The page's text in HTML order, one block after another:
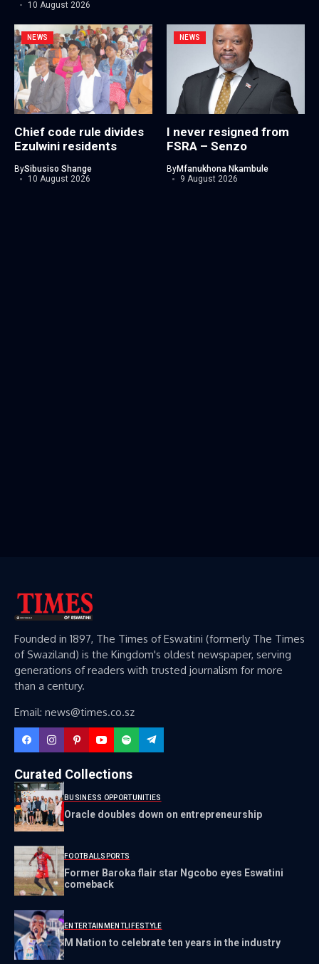
10 August 2026
NEWS
Chief code rule divides
Ezulwini residents
BySibusiso Shange
10 August 2026
NEWS
I never resigned from
FSRA – Senzo
ByMfanukhona Nkambule
9 August 2026
Founded in 1897, The Times of Eswatini (formerly The Times
of Swaziland) is the Kingdom's oldest newspaper, serving
generations of readers with trusted journalism for more
than a century.
Email: news@times.co.sz
Curated Collections
BUSINESS OPPORTUNITIES
Oracle doubles down on entrepreneurship
FOOTBALL SPORTS
Former Baroka flair star Ngcobo eyes Eswatini
comeback
ENTERTAINMENTLIFESTYLE
M Nation to celebrate ten years in the industry